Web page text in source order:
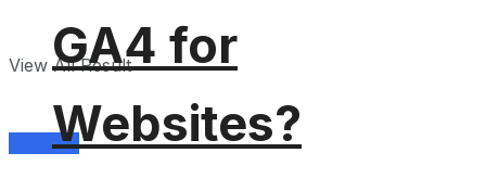
View All Result
Services
GA4 for
Websites?